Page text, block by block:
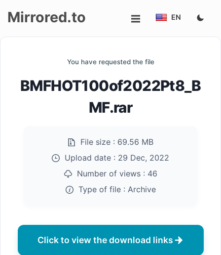
Mirrored.to EN
You have requested the file
BMFHOT100of2022Pt8_B
MF.rar
File size : 69.56 MB
Upload date : 29 Dec, 2022
Number of views : 46
Type of file : Archive
Click to view the download links